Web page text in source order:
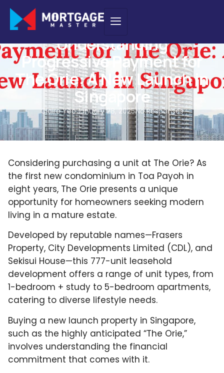
HOME LOAN NEW PURCHASE
Understanding
Progressive Payment for
The Orie: A New Launch in
Singapore
Claire YeoJanuary 28, 2025No Responses
Considering purchasing a unit at The Orie? As
the first new condominium in Toa Payoh in
eight years, The Orie presents a unique
opportunity for homeowners seeking modern
living in a mature estate.
Developed by reputable names—Frasers
Property, City Developments Limited (CDL), and
Sekisui House—this 777-unit leasehold
development offers a range of unit types, from
1-bedroom + study to 5-bedroom apartments,
catering to diverse lifestyle needs.
Buying a new launch property in Singapore,
such as the highly anticipated “The Orie,”
involves understanding the financial
commitment that comes with it.